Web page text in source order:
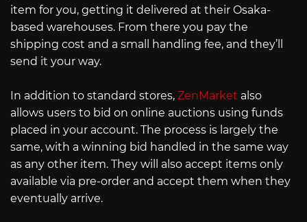
item for you, getting it delivered at their Osaka-
based warehouses. From there you pay the
shipping cost and a small handling fee, and they’ll
send it your way.
In addition to standard stores, ZenMarket also
allows users to bid on online auctions using funds
placed in your account. The process is largely the
same, with a winning bid handled in the same way
as any other item. They will also accept items only
available via pre-order and accept them when they
eventually arrive.